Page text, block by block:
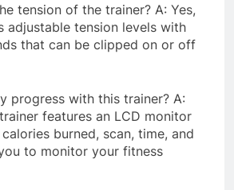
tension of the trainer? A: Yes,
adjustable tension levels with
that can be clipped on or off
progress with this trainer? A:
features an LCD monitor
burned, scan, time, and
to monitor your fitness